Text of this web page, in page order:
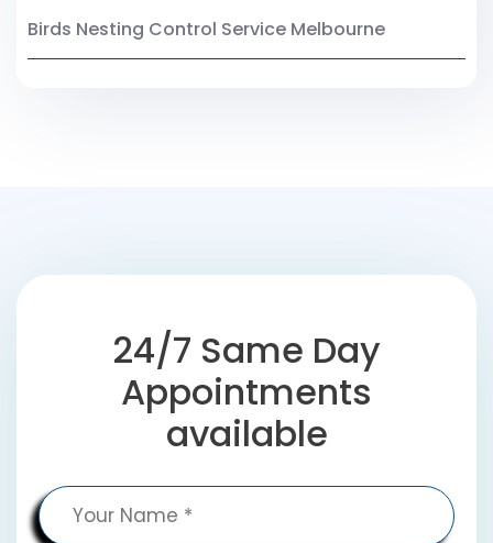
Birds Nesting Control Service Melbourne
24/7 Same Day
Appointments
available